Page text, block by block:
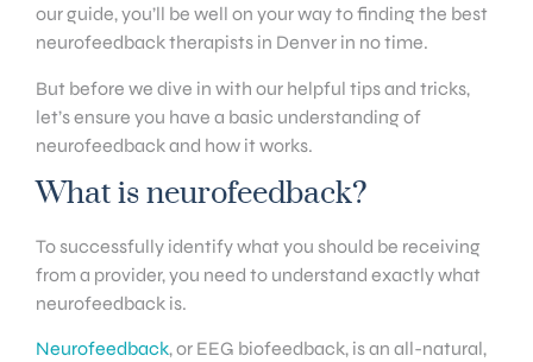
our guide, you’ll be well on your way to finding the best
neurofeedback therapists in Denver in no time.
But before we dive in with our helpful tips and tricks,
let’s ensure you have a basic understanding of
neurofeedback and how it works.
What is neurofeedback?
To successfully identify what you should be receiving
from a provider, you need to understand exactly what
neurofeedback is.
Neurofeedback, or EEG biofeedback, is an all-natural,